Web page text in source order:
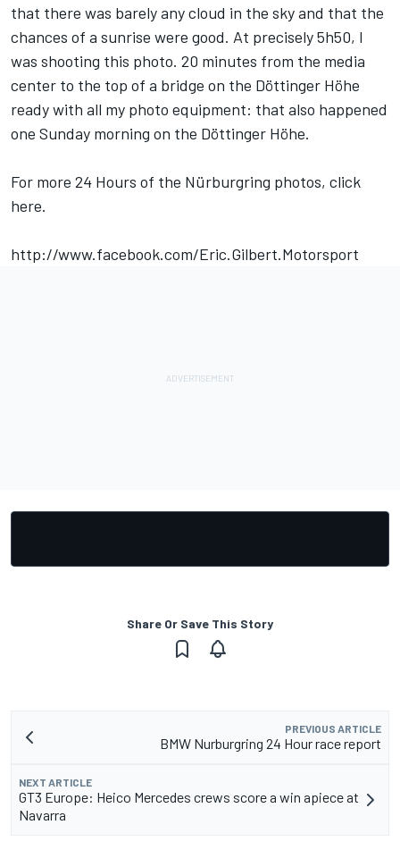
that there was barely any cloud in the sky and that the
chances of a sunrise were good. At precisely 5h50, I
was shooting this photo. 20 minutes from the media
center to the top of a bridge on the Döttinger Höhe
ready with all my photo equipment: that also happened
one Sunday morning on the Döttinger Höhe.
For more 24 Hours of the Nürburgring photos, click
here.
http://www.facebook.com/Eric.Gilbert.Motorsport
Share Or Save This Story
PREVIOUS ARTICLE
BMW Nurburgring 24 Hour race report
NEXT ARTICLE
GT3 Europe: Heico Mercedes crews score a win apiece at
Navarra